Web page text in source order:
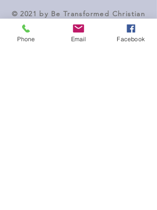
© 2021 by Be Transformed Christian
Counseling
Phone Email Facebook